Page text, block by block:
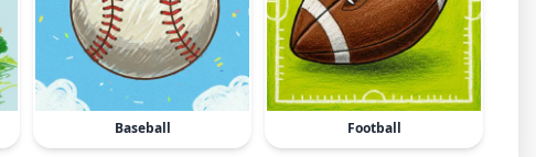
Baseball Football